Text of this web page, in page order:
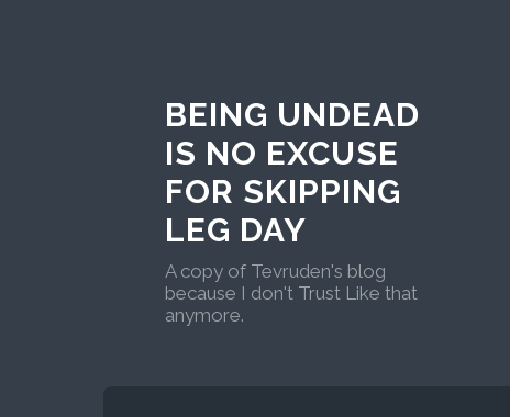
BEING UNDEAD
IS NO EXCUSE
FOR SKIPPING
LEG DAY
A copy of Tevruden's blog
because I don't Trust Like that
anymore.